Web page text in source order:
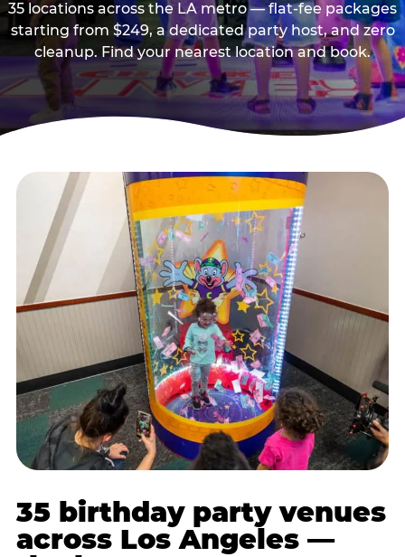
35 locations across the LA metro — flat-fee packages
starting from $249, a dedicated party host, and zero
cleanup. Find your nearest location and book.
35 birthday party venues
across Los Angeles —